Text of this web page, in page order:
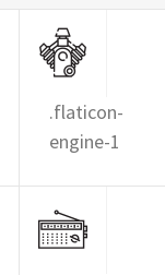
.flaticon-
engine-1